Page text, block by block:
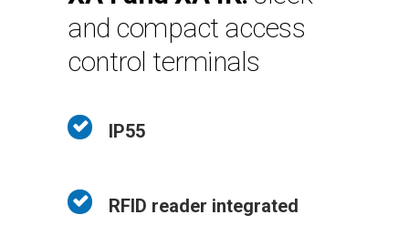
and compact access
control terminals
IP55
RFID reader integrated